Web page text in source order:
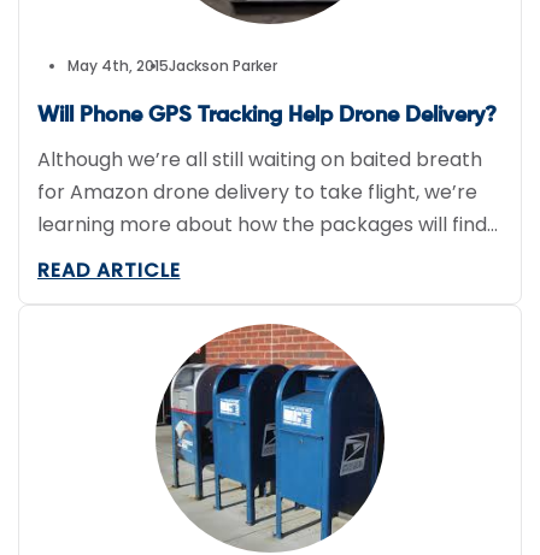
May 4th, 2015Jackson Parker
Will Phone GPS Tracking Help Drone Delivery?
Although we’re all still waiting on baited breath
for Amazon drone delivery to take flight, we’re
learning more about how the packages will find
their way to recipients. A patent filed back in
potentially finalize orders, as well as how
Amazon could internally organize Prime Air. It’s
possible the […]
READ ARTICLE